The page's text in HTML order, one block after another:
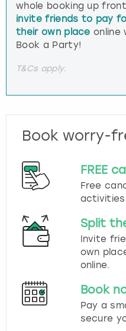
whole booking up
invite friends to pay
their own place online
Book a Party!
T&Cs apply.
Book worry-
FREE
Free
Split
Invite
own
online.
Book
Pay a
secure